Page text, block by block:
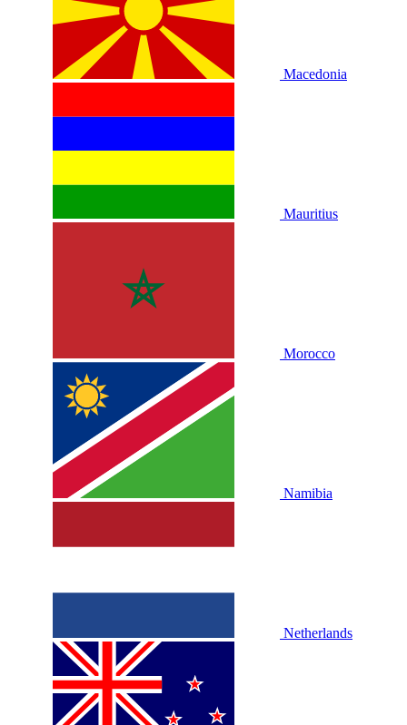
Macedonia
Mauritius
Morocco
Namibia
Netherlands